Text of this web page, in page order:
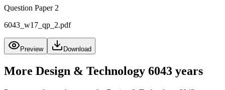
Question Paper 2
6043_w17_qp_2.pdf
Preview Download
More Design & Technology 6043 years